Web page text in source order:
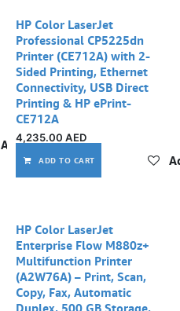
Add to wishlist
Out of stock
HP Color LaserJet
Professional CP5225dn
Printer (CE712A) with 2-
Sided Printing, Ethernet
Connectivity, USB Direct
Printing & HP ePrint-
CE712A
4,235.00 AED
ADD TO CART
HP Color LaserJet
Enterprise Flow M880z+
Multifunction Printer
(A2W76A) – Print, Scan,
Copy, Fax, Automatic
Duplex, 500 GB Storage,